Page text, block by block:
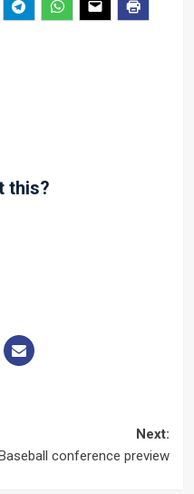
this?
Next:
conference preview